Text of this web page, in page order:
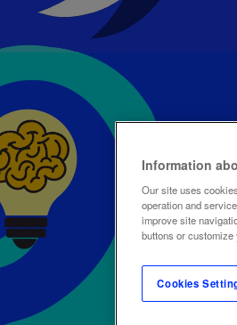
Information
Our site uses
operation and
improve site
buttons or
Cookies